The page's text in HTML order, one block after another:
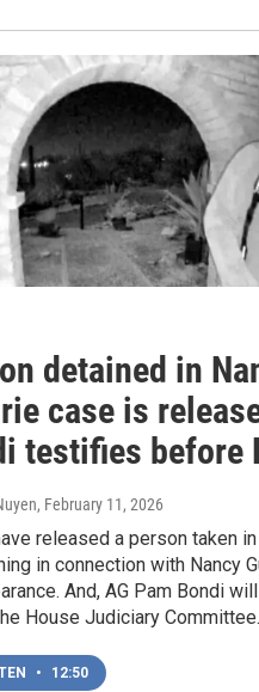
detained in
case is
testifies before
, February 11, 2026
released a person taken
in connection with Nancy
And, AG Pam Bondi
House Judiciary Committee.
• 12:50